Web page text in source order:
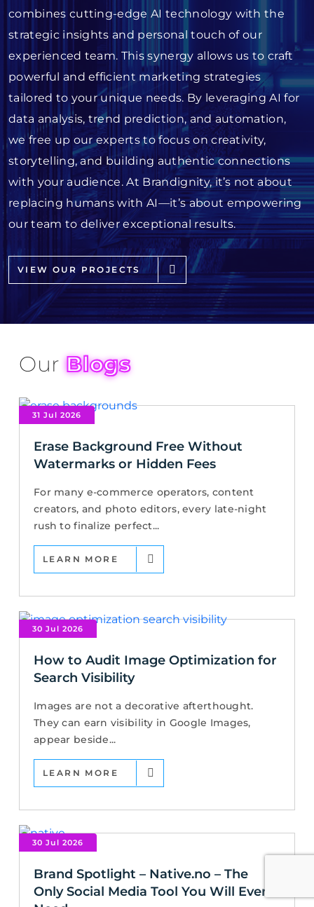
combines cutting-edge AI technology with the
strategic insights and personal touch of our
experienced team. This synergy allows us to craft
powerful and efficient marketing strategies
tailored to your unique needs. By leveraging AI for
data analysis, trend prediction, and automation,
we free up our experts to focus on creativity,
storytelling, and building authentic connections
with your audience. At Brandignity, it’s not about
replacing humans with AI—it’s about empowering
our team to deliver exceptional results.
VIEW OUR PROJECTS
OurBlogs
31 Jul 2026
Erase Background Free Without
Watermarks or Hidden Fees
For many e-commerce operators, content
creators, and photo editors, every late-night
rush to finalize perfect...
LEARN MORE
30 Jul 2026
How to Audit Image Optimization for
Search Visibility
Images are not a decorative afterthought.
They can earn visibility in Google Images,
appear beside...
LEARN MORE
30 Jul 2026
Brand Spotlight – Native.no – The
Only Social Media Tool You Will Ever